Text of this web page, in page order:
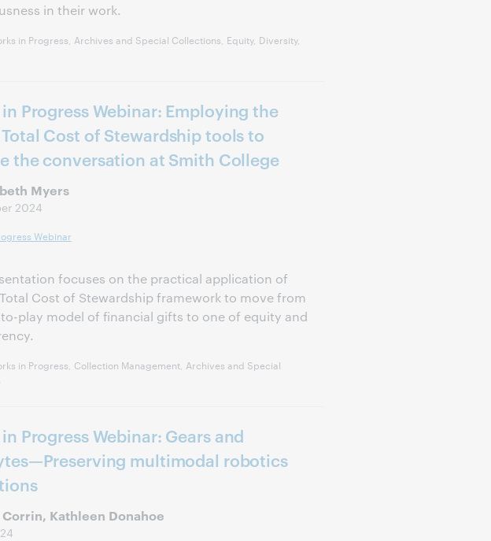
in their work.
in Progress, Archives and Special Collections, Equity, Diversity,
Progress Webinar: Employing the
Cost of Stewardship tools to
the conversation at Smith College
Myers
2024
Webinar
focuses on the practical application of
Total Cost of Stewardship framework to move from
play model of financial gifts to one of equity and
in Progress, Collection Management, Archives and Special
Progress Webinar: Gears and
multimodal robotics
Corrin, Kathleen Donahoe